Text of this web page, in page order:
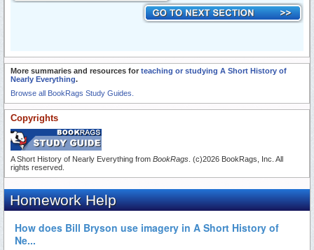
More summaries and resources for teaching or studying A Short History of
Nearly Everything.
Browse all BookRags Study Guides.
Copyrights
A Short History of Nearly Everything from BookRags . (c)2026 BookRags, Inc. All
rights reserved.